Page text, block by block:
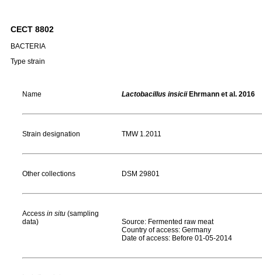
CECT 8802
BACTERIA
Type strain
Name Lactobacillus insiciiEhrmann et al. 2016
Strain designation TMW 1.2011
Other collections DSM 29801
Access in situ (sampling
data)
Source: Fermented raw meat
Country of access: Germany
Date of access: Before 01-05-2014